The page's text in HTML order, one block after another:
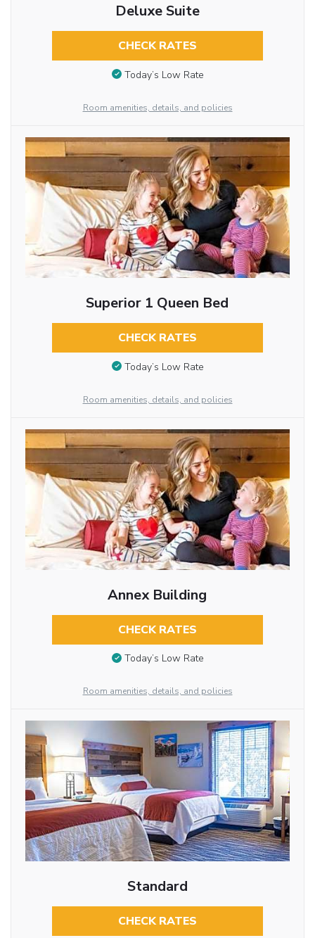
Deluxe Suite
CHECK RATES
Today’s Low Rate
Room amenities, details, and policies
Superior 1 Queen Bed
CHECK RATES
Today’s Low Rate
Room amenities, details, and policies
Annex Building
CHECK RATES
Today’s Low Rate
Room amenities, details, and policies
Standard
CHECK RATES